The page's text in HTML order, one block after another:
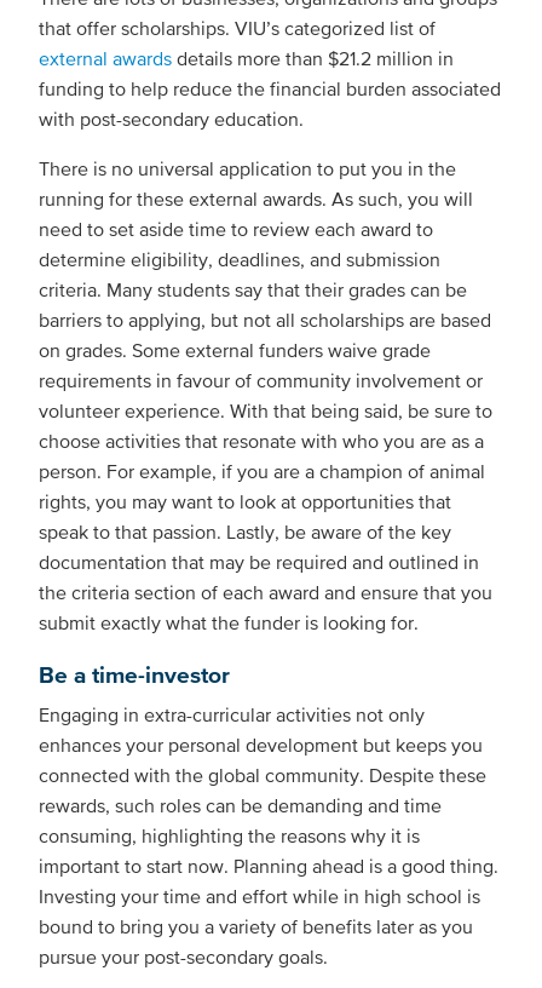
that offer scholarships. VIU’s categorized list of
external awards details more than $21.2 million in
funding to help reduce the financial burden associated
with post-secondary education.
There is no universal application to put you in the
running for these external awards. As such, you will
need to set aside time to review each award to
determine eligibility, deadlines, and submission
criteria. Many students say that their grades can be
barriers to applying, but not all scholarships are based
on grades. Some external funders waive grade
requirements in favour of community involvement or
volunteer experience. With that being said, be sure to
choose activities that resonate with who you are as a
person. For example, if you are a champion of animal
rights, you may want to look at opportunities that
speak to that passion. Lastly, be aware of the key
documentation that may be required and outlined in
the criteria section of each award and ensure that you
submit exactly what the funder is looking for.
Be a time-investor
Engaging in extra-curricular activities not only
enhances your personal development but keeps you
connected with the global community. Despite these
rewards, such roles can be demanding and time
consuming, highlighting the reasons why it is
important to start now. Planning ahead is a good thing.
Investing your time and effort while in high school is
bound to bring you a variety of benefits later as you
pursue your post-secondary goals.